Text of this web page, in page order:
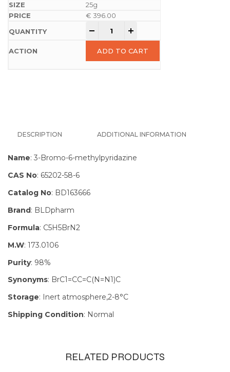
25g
€ 396.00
ADD TO CART
DESCRIPTION ADDITIONAL INFORMATION
Name: 3-Bromo-6-methylpyridazine
CAS No: 65202-58-6
Catalog No: BD163666
Brand: BLDpharm
Formula: C5H5BrN2
M.W: 173.0106
Purity: 98%
Synonyms: BrC1=CC=C(N=N1)C
Storage: Inert atmosphere,2-8°C
Shipping Condition: Normal
RELATED PRODUCTS